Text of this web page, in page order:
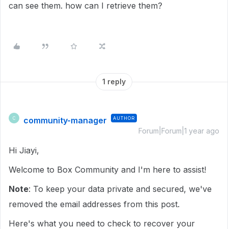
can see them. how can I retrieve them?
1 reply
C community-manager AUTHOR
Forum|Forum|1 year ago
Hi Jiayi,
Welcome to Box Community and I'm here to assist!
Note: To keep your data private and secured, we've
removed the email addresses from this post.
Here's what you need to check to recover your